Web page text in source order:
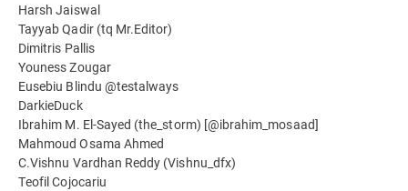
Harsh Jaiswal
Tayyab Qadir (tq Mr.Editor)
Dimitris Pallis
Youness Zougar
Eusebiu Blindu @testalways
DarkieDuck
Ibrahim M. El-Sayed (the_storm) [@ibrahim_mosaad]
Mahmoud Osama Ahmed
C.Vishnu Vardhan Reddy (Vishnu_dfx)
Teofil Cojocariu